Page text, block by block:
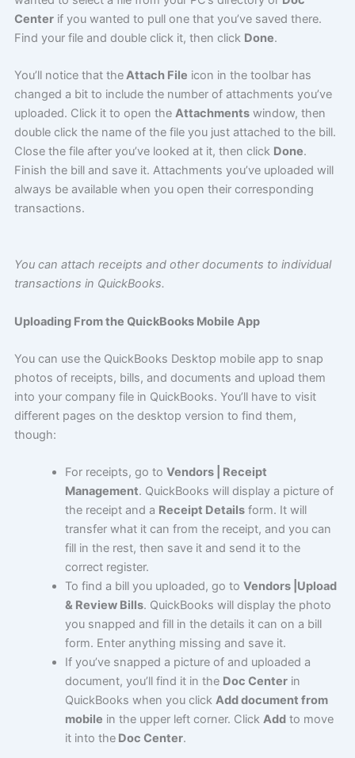
Centerif you wanted to pull one that you’ve saved there.
Find your file and double click it, then click Done.
You’ll notice that theAttach File icon in the toolbar has
changed a bit to include the number of attachments you’ve
uploaded. Click it to open the Attachmentswindow, then
double click the name of the file you just attached to the bill.
Close the file after you’ve looked at it, then click Done.
Finish the bill and save it. Attachments you’ve uploaded will
always be available when you open their corresponding
transactions.
You can attach receipts and other documents to individual
transactions in QuickBooks.
Uploading From the QuickBooks Mobile App
You can use the QuickBooks Desktop mobile app to snap
photos of receipts, bills, and documents and upload them
into your company file in QuickBooks. You’ll have to visit
different pages on the desktop version to find them,
though:
For receipts, go to Vendors | Receipt
Management. QuickBooks will display a picture of
the receipt and a Receipt Detailsform. It will
transfer what it can from the receipt, and you can
fill in the rest, then save it and send it to the
correct register.
To find a bill you uploaded, go to Vendors |Upload
& Review Bills. QuickBooks will display the photo
you snapped and fill in the details it can on a bill
form. Enter anything missing and save it.
If you’ve snapped a picture of and uploaded a
document, you’ll find it in the Doc Centerin
QuickBooks when you click Add document from
mobile in the upper left corner. Click Add to move
it into theDoc Center.